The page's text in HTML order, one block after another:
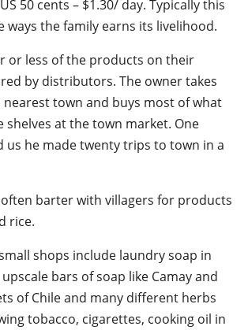
50 cents – $1.30/ day. Typically this
ways the family earns its livelihood.
or less of the products on their
by distributors. The owner takes
town and buys most of what
shelves at the town market. One
us he made twenty trips to town in a
barter with villagers for products
rice.
shops include laundry soap in
bars of soap like Camay and
of Chile and many different herbs
tobacco, cigarettes, cooking oil in